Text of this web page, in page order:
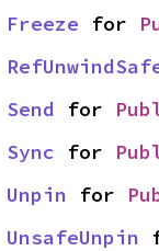
Freeze for
Send for
Sync for
Unpin for
UnsafeUnpin